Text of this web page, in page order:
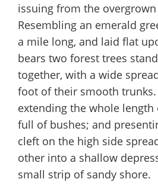
issuing from the
Resembling an emerald
a mile long, and laid flat
bears two forest trees
together, with a wide
foot of their smooth trunks.
extending the whole
full of bushes; and
cleft on the high side
other into a shallow
small strip of sandy shore.